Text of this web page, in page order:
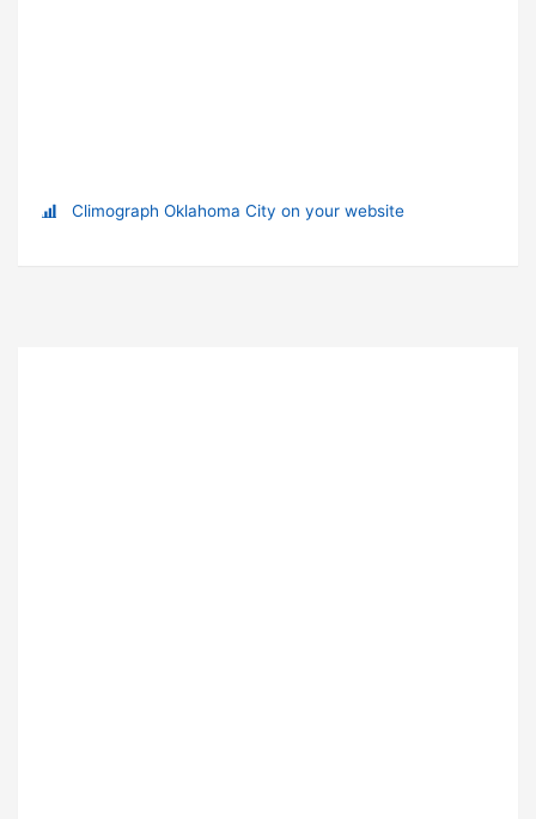
Climograph Oklahoma City on your website